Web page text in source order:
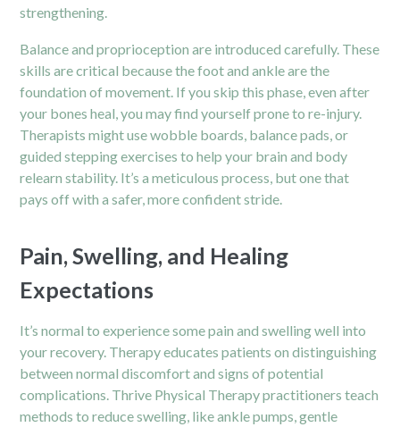
strengthening.
Balance and proprioception are introduced carefully. These
skills are critical because the foot and ankle are the
foundation of movement. If you skip this phase, even after
your bones heal, you may find yourself prone to re-injury.
Therapists might use wobble boards, balance pads, or
guided stepping exercises to help your brain and body
relearn stability. It’s a meticulous process, but one that
pays off with a safer, more confident stride.
Pain, Swelling, and Healing
Expectations
It’s normal to experience some pain and swelling well into
your recovery. Therapy educates patients on distinguishing
between normal discomfort and signs of potential
complications. Thrive Physical Therapy practitioners teach
methods to reduce swelling, like ankle pumps, gentle